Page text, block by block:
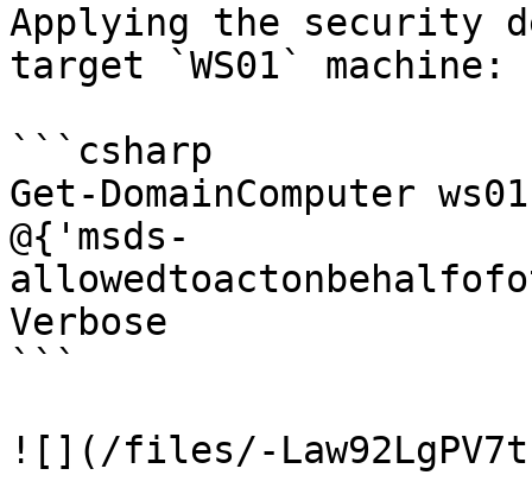
Applying the security
target `WS01` machine:
```csharp
Get-DomainComputer
@{'msds-
Verbose
```
![](/files/-